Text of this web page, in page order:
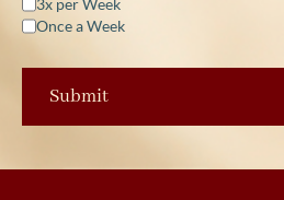
3x per Week
Once a Week